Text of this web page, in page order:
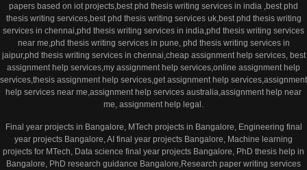
papers based on iot projects,best phd thesis writing services in india ,best phd
thesis writing services,best phd thesis writing services uk,best phd thesis writing
services in chennai,phd thesis writing services in india,phd thesis writing services
near me,phd thesis writing services in pune, phd thesis writing services in
jaipur,phd thesis writing services in chennai,cheap assignment help services, best
assignment help services,my assignment help services,online assignment help
services,thesis assignment help services,get assignment help services,assignment
help services near me,assignment help services australia,assignment help near
me, assignment help legal.
Final year projects in Bangalore, MTech projects in Bangalore, Engineering final
year projects Bangalore, AI final year projects Bangalore, Machine learning
projects for MTech, Data science final year projects Bangalore, PhD thesis help in
Bangalore, PhD research guidance Bangalore,Research paper writing services